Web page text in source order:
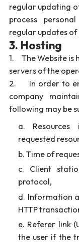
regular updating
process
regular updates
3. Hosting
1. The Website is
servers of the
2. In order to
company
following may be
requested
Time of
Client
protocol,
Information
HTTP
Referer link
the user if the